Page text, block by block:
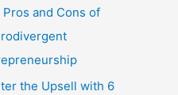
Pros and Cons of
the Upsell with 6